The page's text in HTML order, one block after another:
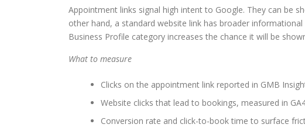
Appointment links signal high intent to Google. They can be
other hand, a standard website link has broader
Business Profile category increases the chance it will be
What to measure
Clicks on the appointment link reported in GMB
Website clicks that lead to bookings, measured in
Conversion rate and click-to-book time to surface